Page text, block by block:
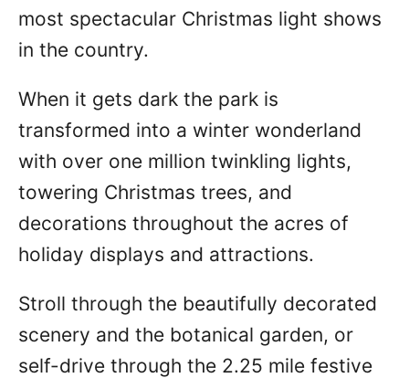
most spectacular Christmas light shows
in the country.
When it gets dark the park is
transformed into a winter wonderland
with over one million twinkling lights,
towering Christmas trees, and
decorations throughout the acres of
holiday displays and attractions.
Stroll through the beautifully decorated
scenery and the botanical garden, or
self-drive through the 2.25 mile festive